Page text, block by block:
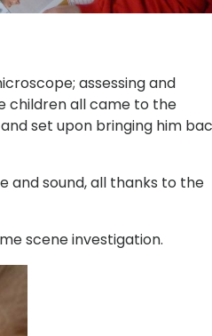
assessing and
children all came to the
set upon bringing him
and sound, all thanks to the
scene investigation.